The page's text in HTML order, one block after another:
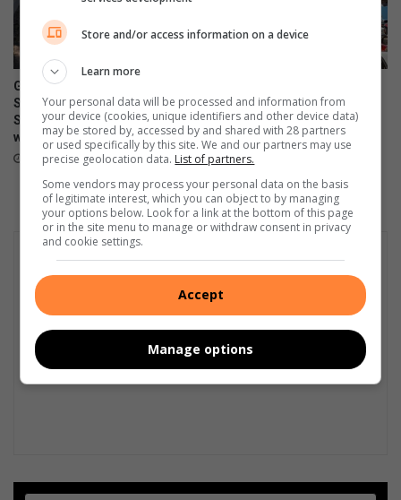
Grace Run fundraiser for the
SPCA postponed until
September amid weather
warning
August 08, 2026
vintage vehicle enthusiasts
August 08, 2026
Store and/or access information on a device
Learn more
Your personal data will be processed and information from
your device (cookies, unique identifiers and other device data)
may be stored by, accessed by and shared with 28 partners
or used specifically by this site. We and our partners may use
precise geolocation data. List of partners.
Some vendors may process your personal data on the basis
of legitimate interest, which you can object to by managing
your options below. Look for a link at the bottom of this page
or in the site menu to manage or withdraw consent in privacy
and cookie settings.
Accept
Manage options